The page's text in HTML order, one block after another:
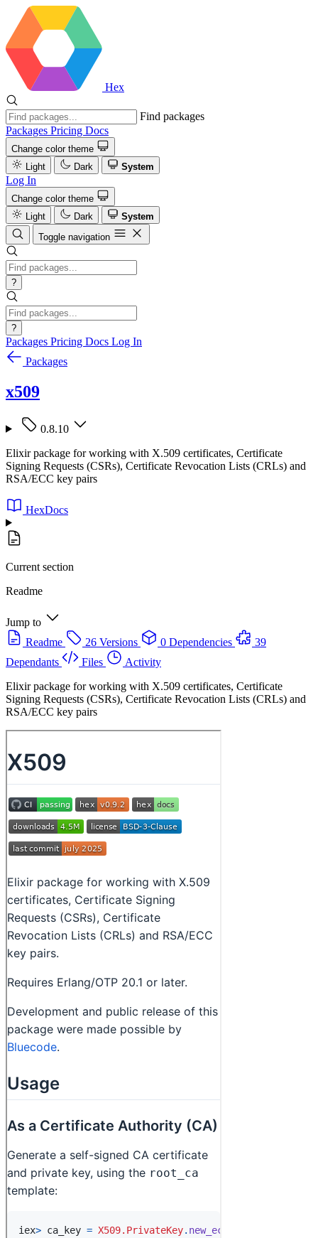
Hex
Find packages
Packages Pricing Docs
Change color theme
Light
Dark System
Log In
Change color theme
Light
Dark
System
Toggle navigation
?
?
Packages Pricing Docs Log In
Packages
x509
0.8.10
Elixir package for working with X.509 certificates, Certificate
Signing Requests (CSRs), Certificate Revocation Lists (CRLs) and
RSA/ECC key pairs
HexDocs
Current section
Readme
Jump to
Readme
26 Versions 0 Dependencies
39
Dependants
Files
Activity
Elixir package for working with X.509 certificates, Certificate
Signing Requests (CSRs), Certificate Revocation Lists (CRLs) and
RSA/ECC key pairs